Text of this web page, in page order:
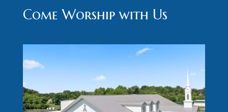
Come Worship with Us